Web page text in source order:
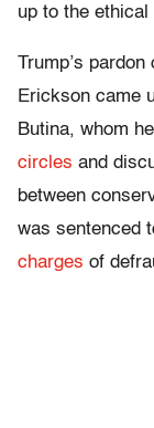
up to the
Trump’s
Erickson came
Butina, whom he
circles and
between
was sentenced
charges of